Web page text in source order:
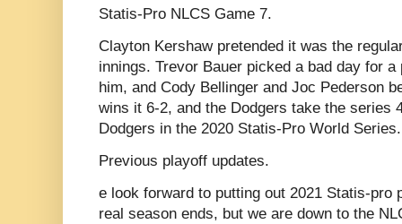
Statis-Pro NLCS Game 7.
Clayton Kershaw pretended it was the
innings. Trevor Bauer picked a bad day for
him, and Cody Bellinger and Joc Pederson
wins it 6-2, and the Dodgers take the series
Dodgers in the 2020 Statis-Pro World Series.
Previous playoff updates.
e look forward to putting out 2021 Statis-pro
real season ends, but we are down to the